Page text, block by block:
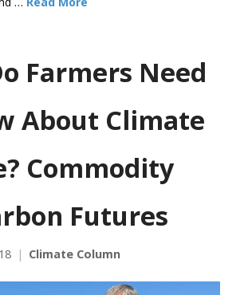
Farmers Need
About Climate
Commodity
Futures
Climate Column